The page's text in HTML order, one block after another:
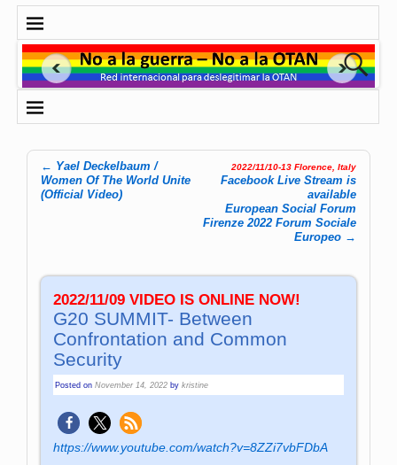
Post navigation
← Yael Deckelbaum /
Women Of The World Unite
(Official Video)
2022/11/10-13 Florence, Italy
Facebook Live Stream is
available
European Social Forum
Firenze 2022 Forum Sociale
Europeo →
2022/11/09 VIDEO IS ONLINE NOW!
G20 SUMMIT- Between
Confrontation and Common
Security
Posted onNovember 14, 2022 bykristine
https://www.youtube.com/watch?v=8ZZi7vbFDbA